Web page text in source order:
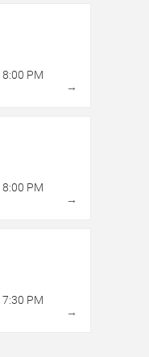
8:00 PM
→
8:00 PM
→
7:30 PM
→